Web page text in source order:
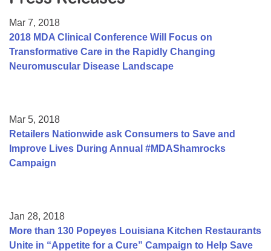
College Scholarship Program
Gene Therapy Support Network
Mar 7, 2018
2018 MDA Clinical Conference Will Focus on
Transformative Care in the Rapidly Changing
Neuromuscular Disease Landscape
Mar 5, 2018
Retailers Nationwide ask Consumers to Save and
Improve Lives During Annual #MDAShamrocks
Campaign
Jan 28, 2018
More than 130 Popeyes Louisiana Kitchen Restaurants
Unite in “Appetite for a Cure” Campaign to Help Save